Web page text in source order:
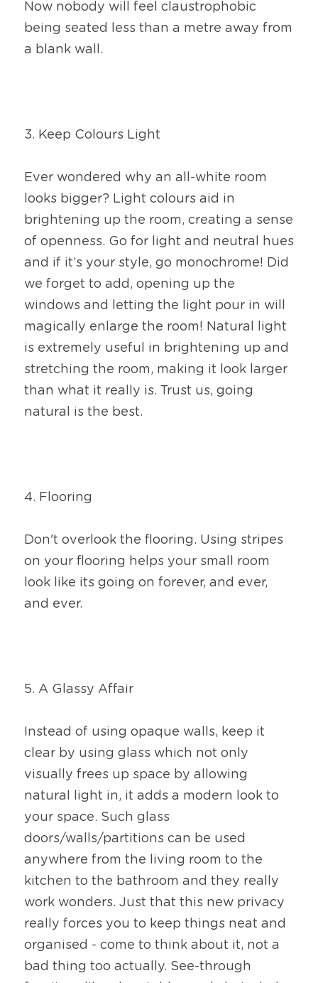
Now nobody will feel claustrophobic
being seated less than a metre away from
a blank wall.
3. Keep Colours Light
Ever wondered why an all-white room
looks bigger? Light colours aid in
brightening up the room, creating a sense
of openness. Go for light and neutral hues
and if it’s your style, go monochrome! Did
we forget to add, opening up the
windows and letting the light pour in will
magically enlarge the room! Natural light
is extremely useful in brightening up and
stretching the room, making it look larger
than what it really is. Trust us, going
natural is the best.
4. Flooring
Don't overlook the flooring. Using stripes
on your flooring helps your small room
look like its going on forever, and ever,
and ever.
5. A Glassy Affair
Instead of using opaque walls, keep it
clear by using glass which not only
visually frees up space by allowing
natural light in, it adds a modern look to
your space. Such glass
doors/walls/partitions can be used
anywhere from the living room to the
kitchen to the bathroom and they really
work wonders. Just that this new privacy
really forces you to keep things neat and
organised - come to think about it, not a
bad thing too actually. See-through